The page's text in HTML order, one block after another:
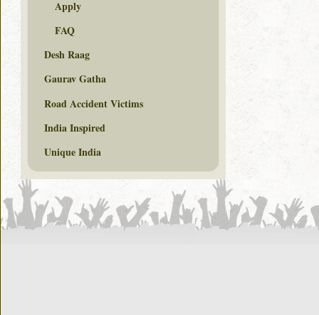
Apply
FAQ
Desh Raag
Gaurav Gatha
Road Accident Victims
India Inspired
Unique India